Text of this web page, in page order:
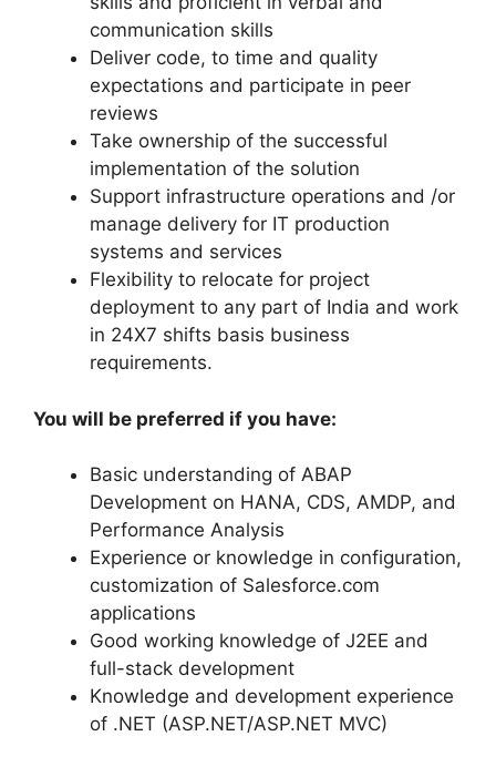
communication skills
Deliver code, to time and quality
expectations and participate in peer
reviews
Take ownership of the successful
implementation of the solution
Support infrastructure operations and /or
manage delivery for IT production
systems and services
Flexibility to relocate for project
deployment to any part of India and work
in 24X7 shifts basis business
requirements.
You will be preferred if you have:
Basic understanding of ABAP
Development on HANA, CDS, AMDP, and
Performance Analysis
Experience or knowledge in configuration,
customization of Salesforce.com
applications
Good working knowledge of J2EE and
full-stack development
Knowledge and development experience
of .NET (ASP.NET/ASP.NET MVC)